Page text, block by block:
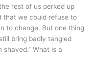
rest of us perked up
that we could refuse to
to change. But one thing
bring badly tangled
shaved.” What is a